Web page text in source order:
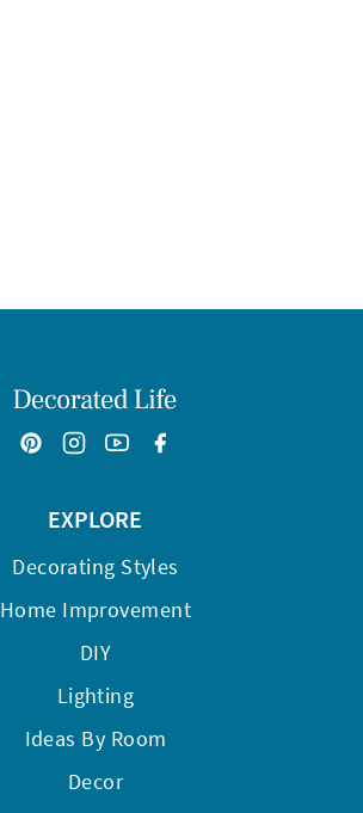
EXPLORE
Decorating Styles
Home Improvement
DIY
Lighting
Ideas By Room
Decor